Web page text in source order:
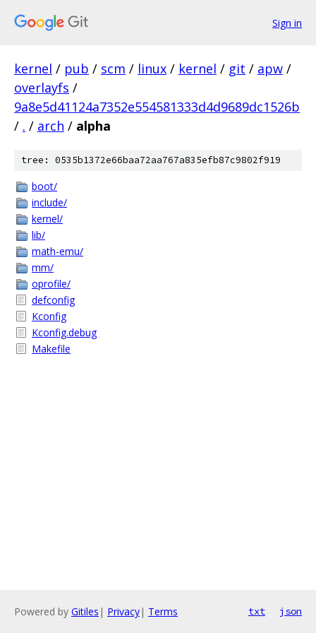
Sign in
kernel / pub / scm / linux / kernel / git / apw /
overlayfs /
9a8e5d41124a7352e554581333d4d9689dc1526b
/ . / arch / alpha
tree: 0535b1372e66baa72aa767a835efb87c9802f919
boot/
include/
kernel/
lib/
math-emu/
mm/
oprofile/
defconfig
Kconfig
Kconfig.debug
Makefile
Powered by Gitiles | Privacy| Terms txt json